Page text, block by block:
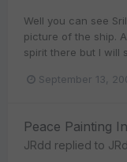
Well you can see
picture of the ship.
spirit there but I will
September 13,
Peace Painting
JRdd replied to